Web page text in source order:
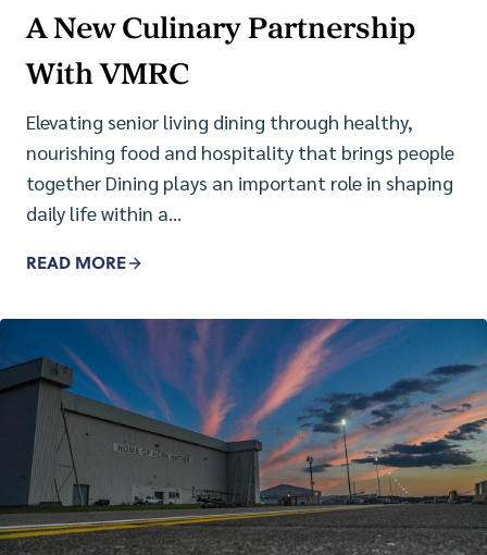
A New Culinary Partnership
With VMRC
Elevating senior living dining through healthy,
nourishing food and hospitality that brings people
together Dining plays an important role in shaping
daily life within a…
READ MORE